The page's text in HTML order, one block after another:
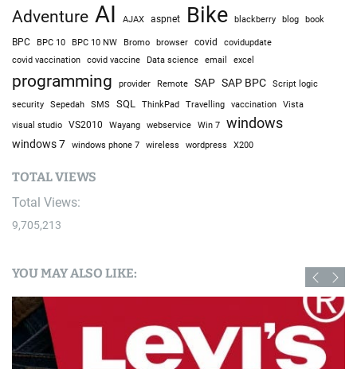
Adventure AI AJAX aspnet Bike blackberry blog book
BPC BPC 10 BPC 10 NW Bromo browser covid covidupdate
covid vaccination covid vaccine Data science email excel
programming provider Remote SAP SAP BPC
Script logic
security
Sepedah SMS SQL ThinkPad Travelling vaccination Vista
visual studio VS2010 Wayang webservice Win 7 windows
windows 7 windows phone 7 wireless wordpress X200
TOTAL VIEWS
Total Views:
9,705,213
YOU MAY ALSO LIKE: